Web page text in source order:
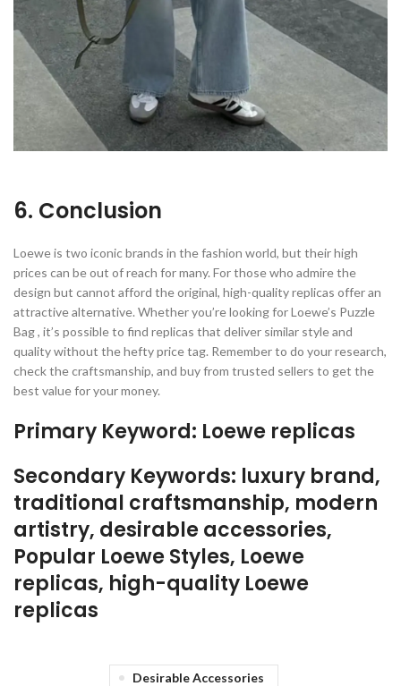
6. Conclusion
Loewe is two iconic brands in the fashion world, but their high
prices can be out of reach for many. For those who admire the
design but cannot afford the original, high-quality replicas offer an
attractive alternative. Whether you’re looking for Loewe’s Puzzle
Bag , it’s possible to find replicas that deliver similar style and
quality without the hefty price tag. Remember to do your research,
check the craftsmanship, and buy from trusted sellers to get the
best value for your money.
Primary Keyword: Loewe replicas
Secondary Keywords: luxury brand,
traditional craftsmanship, modern
artistry, desirable accessories,
Popular Loewe Styles, Loewe
replicas, high-quality Loewe
replicas
Desirable Accessories